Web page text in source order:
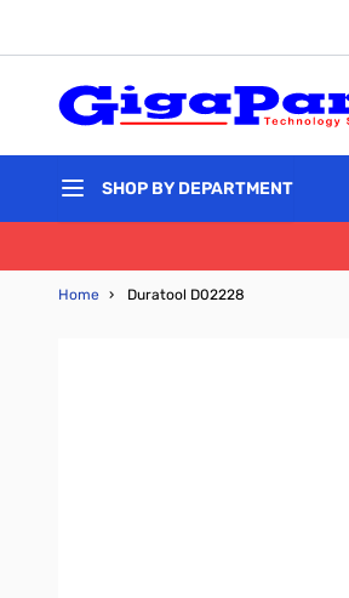
SHOP BY DEPARTMENT
Home › Duratool D02228